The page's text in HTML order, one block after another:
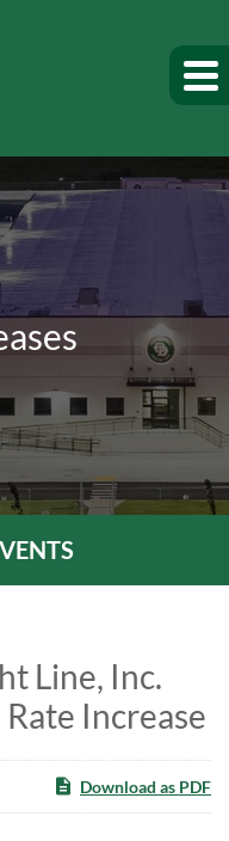
Line, Inc.
Increase
Download as PDF